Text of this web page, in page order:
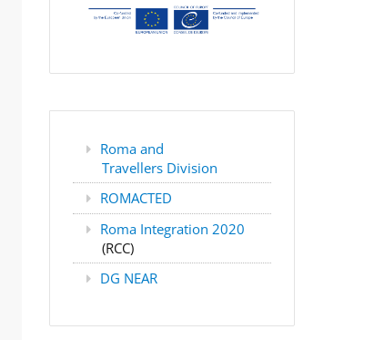
Roma and
Travellers Division
ROMACTED
Roma Integration 2020
(RCC)
DG NEAR